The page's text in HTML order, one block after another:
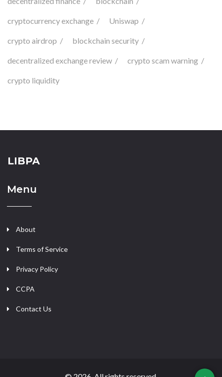
cryptocurrency exchange Uniswap
crypto airdrop blockchain security
decentralized exchange review crypto scam warning
crypto liquidity
LIBPA
Menu
About
Terms of Service
Privacy Policy
CCPA
Contact Us